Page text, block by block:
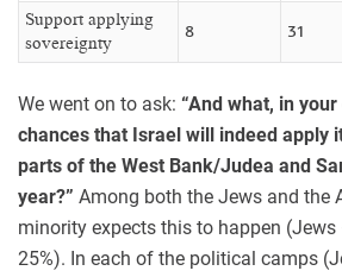
Support applying
sovereignty
8 31
We went on to ask: “And what, in
chances that Israel will indeed apply
parts of the West Bank/Judea and
year?” Among both the Jews and the
minority expects this to happen (Jews
25%). In each of the political camps